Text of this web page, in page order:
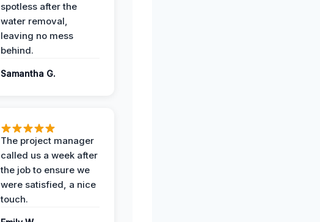
spotless after the
water removal,
leaving no mess
behind.
Samantha G.
The project manager
called us a week after
the job to ensure we
were satisfied, a nice
touch.